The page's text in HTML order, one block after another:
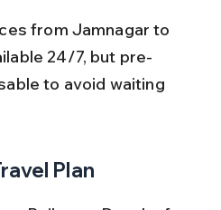
from Jamnagar to
24/7, but pre-
to avoid waiting
Plan